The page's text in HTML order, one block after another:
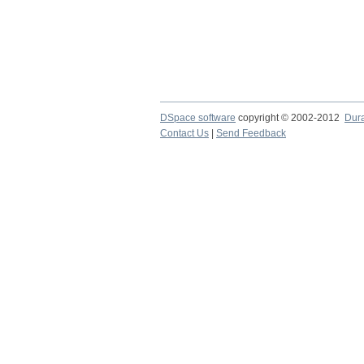
DSpace software copyright © 2002-2012
Contact Us | Send Feedback